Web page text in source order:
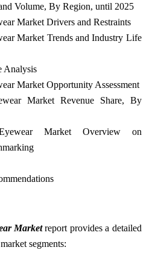
Volume, By Region, until 2025
Market Drivers and Restraints
Market Trends and Industry Life
Analysis
Market Opportunity Assessment
Market Revenue Share, By
Market Overview on
Marketreport provides a detailed
segments: